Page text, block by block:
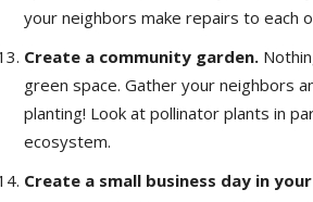
your neighbors make repairs to each
Create a community garden.
green space. Gather your neighbors
planting! Look at pollinator plants in
ecosystem.
Create a small business day in